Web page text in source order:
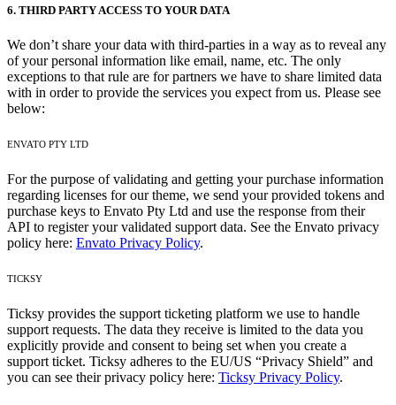
6. THIRD PARTY ACCESS TO YOUR DATA
We don’t share your data with third-parties in a way as to reveal any
of your personal information like email, name, etc. The only
exceptions to that rule are for partners we have to share limited data
with in order to provide the services you expect from us. Please see
below:
ENVATO PTY LTD
For the purpose of validating and getting your purchase information
regarding licenses for our theme, we send your provided tokens and
purchase keys to Envato Pty Ltd and use the response from their
API to register your validated support data. See the Envato privacy
policy here: Envato Privacy Policy.
TICKSY
Ticksy provides the support ticketing platform we use to handle
support requests. The data they receive is limited to the data you
explicitly provide and consent to being set when you create a
support ticket. Ticksy adheres to the EU/US “Privacy Shield” and
you can see their privacy policy here: Ticksy Privacy Policy.